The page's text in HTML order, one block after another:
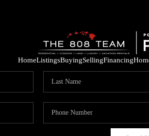
HomeListingsBuyingSellingFinancing